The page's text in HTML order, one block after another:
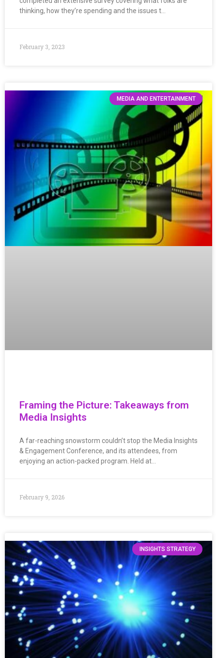
thinking, how they’re spending and the issues t…
February 3, 2023
MEDIA AND ENTERTAINMENT
Framing the Picture: Takeaways from
Media Insights
A far-reaching snowstorm couldn’t stop the Media Insights
& Engagement Conference, and its attendees, from
enjoying an action-packed program. Held at…
February 9, 2026
INSIGHTS STRATEGY